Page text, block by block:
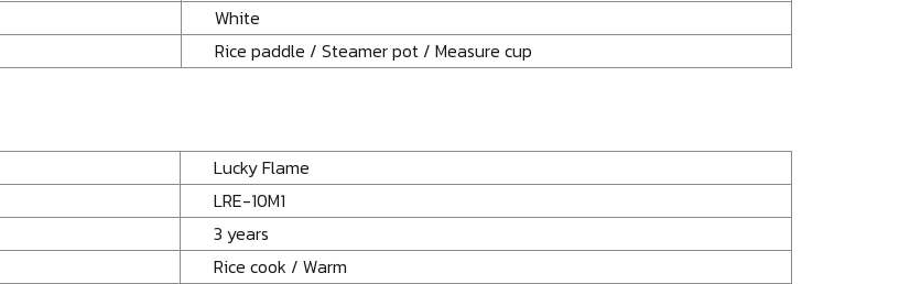
White
Rice paddle / Steamer pot / Measure cup
Lucky Flame
LRE-10M1
3 years
Rice cook / Warm